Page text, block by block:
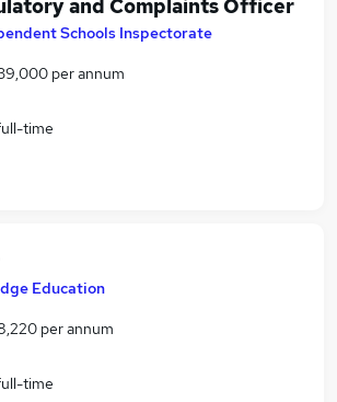
and Complaints Officer
Schools Inspectorate
per annum
time
Education
per annum
time